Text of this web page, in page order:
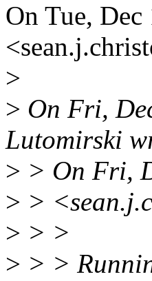
On Tue,
>
> On Fri,
Lutomirski
> > On Fri,
> >
> > >
> > >